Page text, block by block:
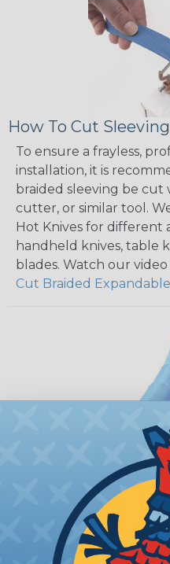
How To Cut
To ensure a frayless,
installation, it is
braided sleeving be cut
cutter, or similar tool.
Hot Knives for different
handheld knives, table
blades. Watch our video
Cut Braided
How To Terminate
Heatshrink Tubing
Heatshrink Tubing is